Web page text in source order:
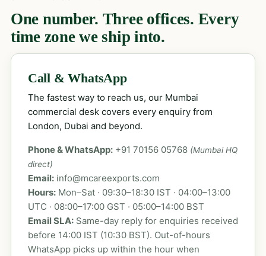
One number. Three offices. Every
time zone we ship into.
Call & WhatsApp
The fastest way to reach us, our Mumbai
commercial desk covers every enquiry from
London, Dubai and beyond.
Phone & WhatsApp: +91 70156 05768 (Mumbai HQ
direct)
Email: info@mcareexports.com
Hours:Mon–Sat · 09:30–18:30 IST · 04:00–13:00
UTC · 08:00–17:00 GST · 05:00–14:00 BST
Email SLA:Same-day reply for enquiries received
before 14:00 IST (10:30 BST). Out-of-hours
WhatsApp picks up within the hour when